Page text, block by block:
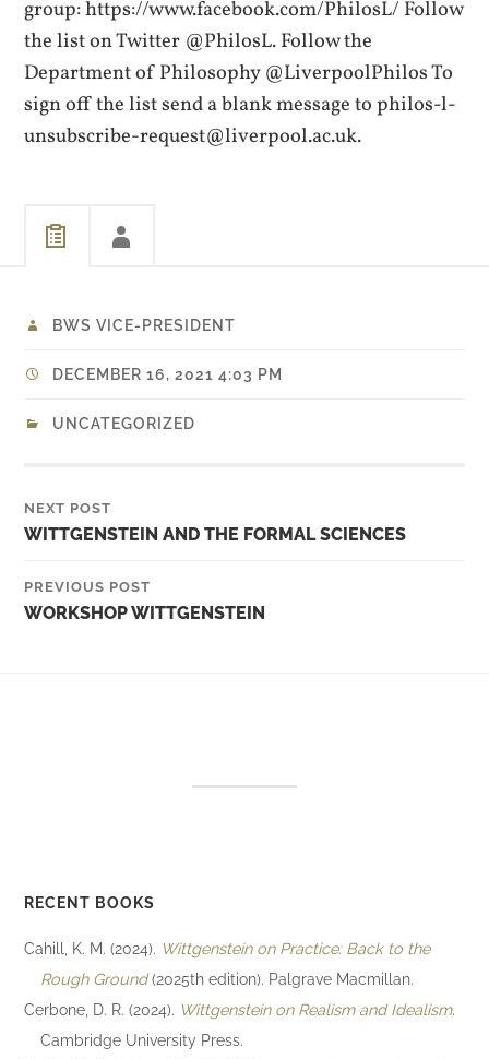
group: https://www.facebook.com/PhilosL/ Follow
the list on Twitter @PhilosL. Follow the
Department of Philosophy @LiverpoolPhilos To
sign off the list send a blank message to philos-l-
unsubscribe-request@liverpool.ac.uk.
BWS VICE-PRESIDENT
DECEMBER 16, 2021 4:03 PM
UNCATEGORIZED
NEXT POST
WITTGENSTEIN AND THE FORMAL SCIENCES
PREVIOUS POST
WORKSHOP WITTGENSTEIN
RECENT BOOKS
Cahill, K. M. (2024). Wittgenstein on Practice: Back to the
Rough Ground(2025th edition). Palgrave Macmillan.
Cerbone, D. R. (2024). Wittgenstein on Realism and Idealism.
Cambridge University Press.